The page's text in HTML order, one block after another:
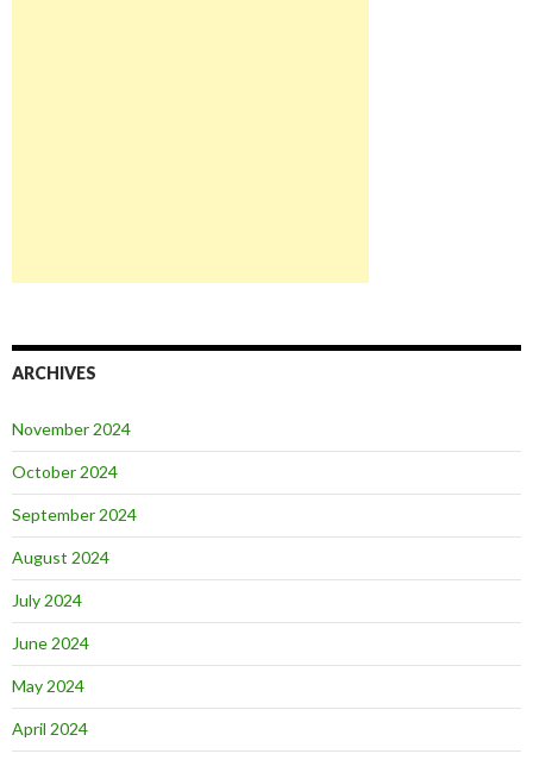
ARCHIVES
November 2024
October 2024
September 2024
August 2024
July 2024
June 2024
May 2024
April 2024